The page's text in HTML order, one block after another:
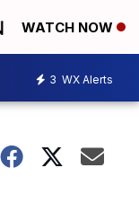
WATCH NOW
3 WX Alerts